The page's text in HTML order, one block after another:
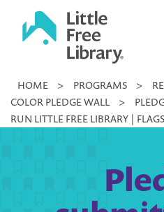
Little
Library
HOME > PROGRAMS >
COLOR PLEDGE WALL
>
RUN LITTLE FREE LIBRARY |